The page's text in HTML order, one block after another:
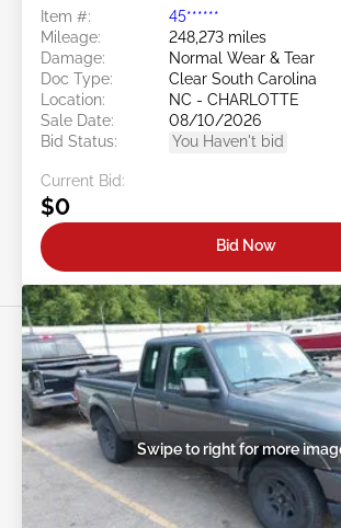
Item #:
45******
Mileage:
248,273 miles
Damage:
Normal Wear & Tear
Doc Type:
Clear South Carolina
Location:
NC - CHARLOTTE
Sale Date:
08/10/2026
Bid Status:
You Haven't bid
Current Bid:
$0
Bid Now
Swipe to right for more